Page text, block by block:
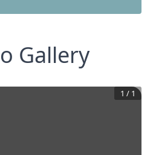
Gallery
1 / 1